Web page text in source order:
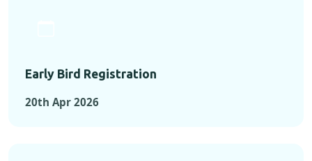
Early Bird Registration
20th Apr 2026